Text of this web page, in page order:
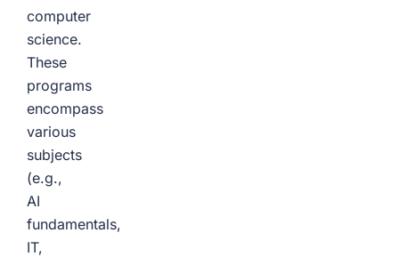
computer
science.
These
programs
encompass
various
subjects
(e.g.,
AI
fundamentals,
IT,